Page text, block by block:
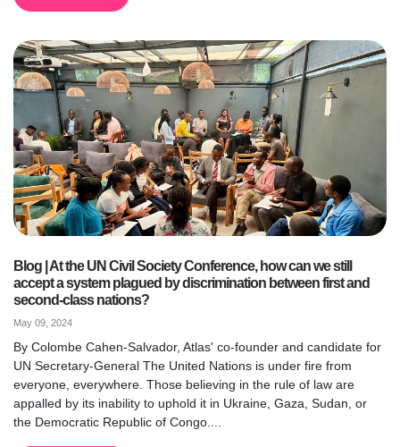
Blog | At the UN Civil Society Conference, how can we still
accept a system plagued by discrimination between first and
second-class nations?
May 09, 2024
By Colombe Cahen-Salvador, Atlas' co-founder and candidate for
UN Secretary-General The United Nations is under fire from
everyone, everywhere. Those believing in the rule of law are
appalled by its inability to uphold it in Ukraine, Gaza, Sudan, or
the Democratic Republic of Congo....